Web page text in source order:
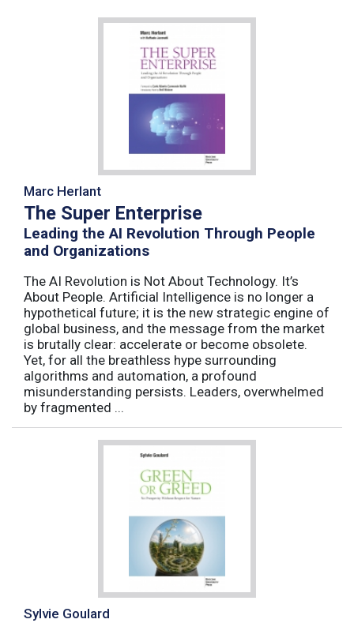
Marc Herlant
The Super Enterprise
Leading the AI Revolution Through People
and Organizations
The AI Revolution is Not About Technology. It’s
About People. Artificial Intelligence is no longer a
hypothetical future; it is the new strategic engine of
global business, and the message from the market
is brutally clear: accelerate or become obsolete.
Yet, for all the breathless hype surrounding
algorithms and automation, a profound
misunderstanding persists. Leaders, overwhelmed
by fragmented ...
Sylvie Goulard